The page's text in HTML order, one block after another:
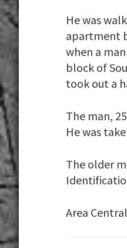
He was
apartment
when a
block of
took out a
The man,
He was
The older
Area